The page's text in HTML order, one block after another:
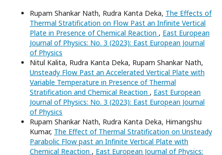
Rupam Shankar Nath, Rudra Kanta Deka, The Effects of
Thermal Stratification on Flow Past an Infinite Vertical
Plate in Presence of Chemical Reaction , East European
Journal of Physics: No. 3 (2023): East European Journal
of Physics
Nitul Kalita, Rudra Kanta Deka, Rupam Shankar Nath,
Unsteady Flow Past an Accelerated Vertical Plate with
Variable Temperature in Presence of Thermal
Stratification and Chemical Reaction , East European
Journal of Physics: No. 3 (2023): East European Journal
of Physics
Rupam Shankar Nath, Rudra Kanta Deka, Himangshu
Kumar, The Effect of Thermal Stratification on Unsteady
Parabolic Flow past an Infinite Vertical Plate with
Chemical Reaction , East European Journal of Physics: